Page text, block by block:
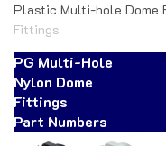
Plastic Multi-hole Dome
Fittings
PG Multi-Hole
Nylon Dome
Fittings
Part Numbers